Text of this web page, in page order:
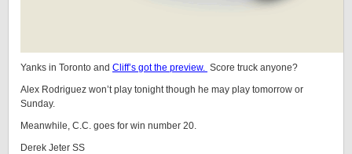
Yanks in Toronto and Cliff’s got the preview. Score truck anyone?
Alex Rodriguez won’t play tonight though he may play tomorrow or
Sunday.
Meanwhile, C.C. goes for win number 20.
Derek Jeter SS